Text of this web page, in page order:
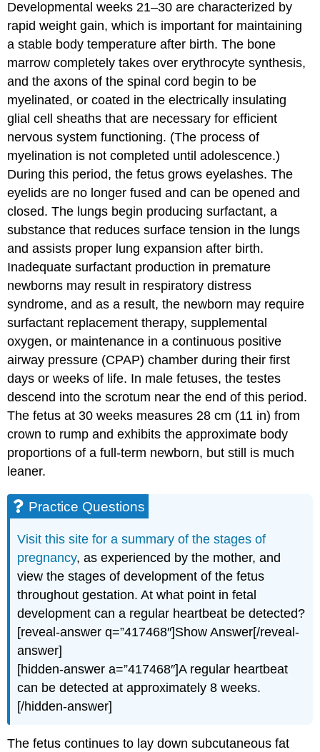
Developmental weeks 21–30 are characterized by
rapid weight gain, which is important for maintaining
a stable body temperature after birth. The bone
marrow completely takes over erythrocyte synthesis,
and the axons of the spinal cord begin to be
myelinated, or coated in the electrically insulating
glial cell sheaths that are necessary for efficient
nervous system functioning. (The process of
myelination is not completed until adolescence.)
During this period, the fetus grows eyelashes. The
eyelids are no longer fused and can be opened and
closed. The lungs begin producing surfactant, a
substance that reduces surface tension in the lungs
and assists proper lung expansion after birth.
Inadequate surfactant production in premature
newborns may result in respiratory distress
syndrome, and as a result, the newborn may require
surfactant replacement therapy, supplemental
oxygen, or maintenance in a continuous positive
airway pressure (CPAP) chamber during their first
days or weeks of life. In male fetuses, the testes
descend into the scrotum near the end of this period.
The fetus at 30 weeks measures 28 cm (11 in) from
crown to rump and exhibits the approximate body
proportions of a full-term newborn, but still is much
leaner.
Practice Questions
Visit this site for a summary of the stages of
pregnancy, as experienced by the mother, and
view the stages of development of the fetus
throughout gestation. At what point in fetal
development can a regular heartbeat be detected?
[reveal-answer q=”417468″]Show Answer[/reveal-
answer]
[hidden-answer a=”417468″]A regular heartbeat
can be detected at approximately 8 weeks.
[/hidden-answer]
The fetus continues to lay down subcutaneous fat